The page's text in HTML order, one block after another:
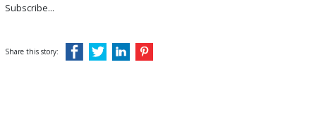
Subscribe...
Share this story: